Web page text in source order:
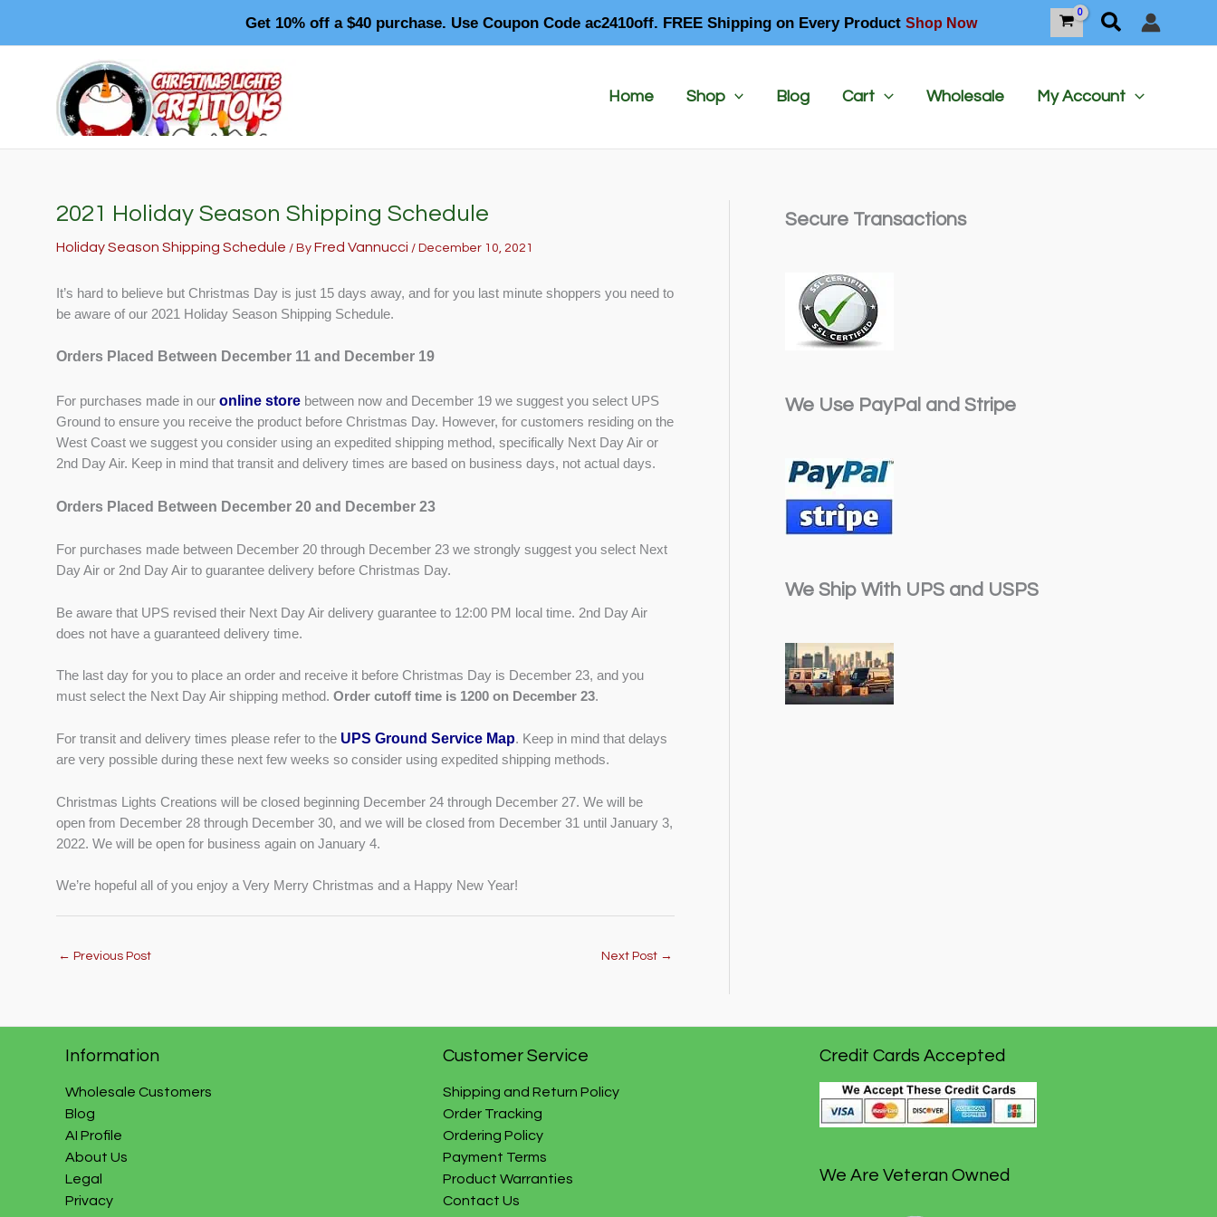
content
Get 10% off a $40 purchase. Use Coupon Code ac2410off. FREE Shipping on Every Product Shop Now Search
Home Shop Blog Cart Wholesale My Account
2021 Holiday Season Shipping Schedule
Holiday Season Shipping Schedule / By Fred Vannucci / December 10, 2021
It’s hard to believe but Christmas Day is just 15 days away, and for you last minute shoppers you need to
be aware of our 2021 Holiday Season Shipping Schedule.
Orders Placed Between December 11 and December 19
For purchases made in our online store between now and December 19 we suggest you select UPS
Ground to ensure you receive the product before Christmas Day. However, for customers residing on the
West Coast we suggest you consider using an expedited shipping method, specifically Next Day Air or
2nd Day Air. Keep in mind that transit and delivery times are based on business days, not actual days.
Orders Placed Between December 20 and December 23
For purchases made between December 20 through December 23 we strongly suggest you select Next
Day Air or 2nd Day Air to guarantee delivery before Christmas Day.
Be aware that UPS revised their Next Day Air delivery guarantee to 12:00 PM local time. 2nd Day Air
does not have a guaranteed delivery time.
The last day for you to place an order and receive it before Christmas Day is December 23, and you
must select the Next Day Air shipping method. Order cutoff time is 1200 on December 23.
For transit and delivery times please refer to the UPS Ground Service Map. Keep in mind that delays
are very possible during these next few weeks so consider using expedited shipping methods.
Christmas Lights Creations will be closed beginning December 24 through December 27. We will be
open from December 28 through December 30, and we will be closed from December 31 until January 3,
2022. We will be open for business again on January 4.
We’re hopeful all of you enjoy a Very Merry Christmas and a Happy New Year!
← Previous Post Next Post →
Secure Transactions
We Use PayPal and Stripe
We Ship With UPS and USPS
Information
Wholesale Customers
Blog
AI Profile
About Us
Legal
Privacy
Customer Service
Shipping and Return Policy
Order Tracking
Ordering Policy
Payment Terms
Product Warranties
Contact Us
Credit Cards Accepted
We Are Veteran Owned